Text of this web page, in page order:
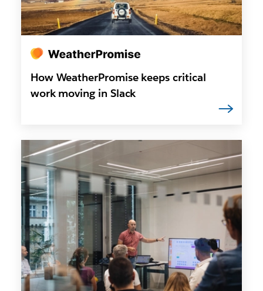
How WeatherPromise keeps critical
work moving in Slack